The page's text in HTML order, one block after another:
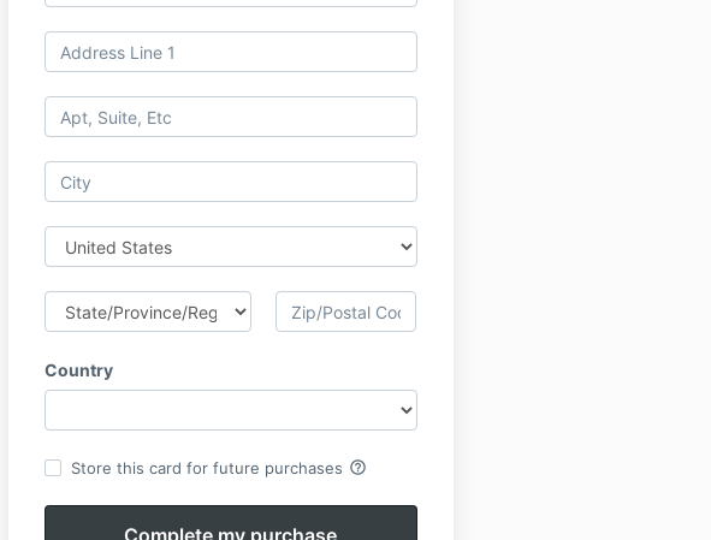
Country
Store this card for future purchases help_outline